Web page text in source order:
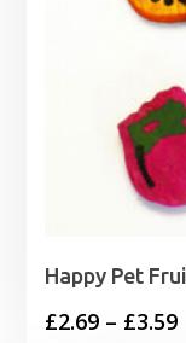
Happy Pet
£2.69 – £3.59